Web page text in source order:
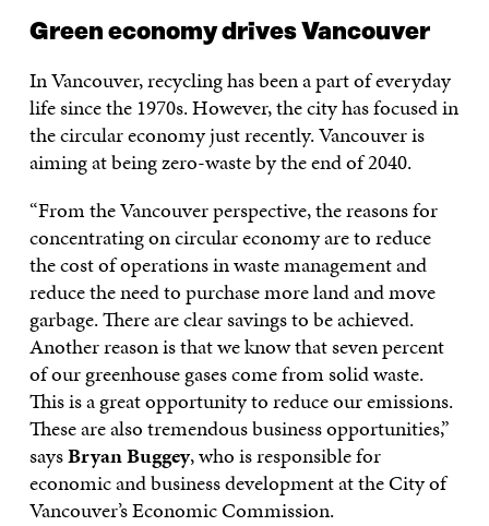
Green economy drives Vancouver
In Vancouver, recycling has been a part of everyday
life since the 1970s. However, the city has focused in
the circular economy just recently. Vancouver is
aiming at being zero-waste by the end of 2040.
“From the Vancouver perspective, the reasons for
concentrating on circular economy are to reduce
the cost of operations in waste management and
reduce the need to purchase more land and move
garbage. There are clear savings to be achieved.
Another reason is that we know that seven percent
of our greenhouse gases come from solid waste.
This is a great opportunity to reduce our emissions.
These are also tremendous business opportunities,”
saysBryan Buggey, who is responsible for
economic and business development at the City of
Vancouver’s Economic Commission.